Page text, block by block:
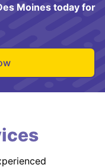
Moines today for